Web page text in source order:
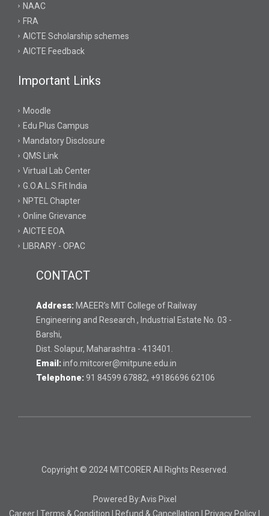
NAAC
FRA
AICTE Scholarship schemes
AICTE Feedback
Important Links
Moodle
Edu Plus Campus
Mandatory Disclosure
QMS Link
Virtual Lab Center
G.O.A.L.S.Fit India
NPTEL Chapter
Online Grievance
AICTE EOA
LIBRARY - OPAC
CONTACT
Address: MAEER’s MIT College of Railway
Engineering and Research , Industrial Estate No. 03 -
Barshi,
Dist. Solapur, Maharashtra - 413401.
Email: info.mitcorer@mitpune.edu.in
Telephone: 91 84599 67882, +9186696 62106
Copyright © 2024 MITCORER All Rights Reserved.
Powered By:Avis Pixel
Career Terms & Condition Refund & Cancellation Privacy Policy